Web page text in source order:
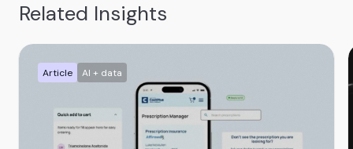
Related Insights
Article AI + data